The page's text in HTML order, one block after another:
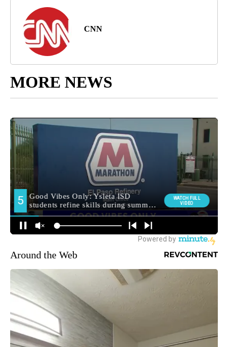
CNN
MORE NEWS
Around the Web